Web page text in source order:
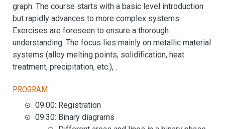
graph. The course starts with a basic level introduction
but rapidly advances to more complex systems.
Exercises are foreseen to ensure a thorough
understanding. The focus lies mainly on metallic material
systems (alloy melting points, solidification, heat
treatment, precipitation, etc.), .
Program
09.00: Registration
09.30: Binary diagrams